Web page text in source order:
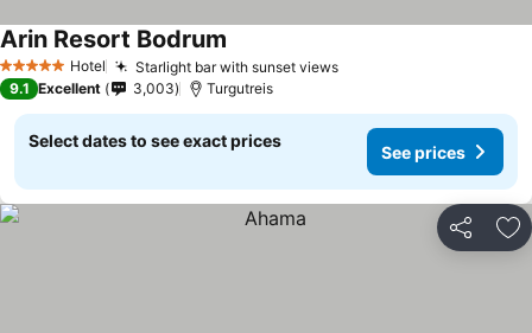
5 Stars Hotel Starlight bar with sunset views
Arin Resort Bodrum
9.1 Excellent 3,003 Turgutreis
Select dates to see exact prices
See prices
Share